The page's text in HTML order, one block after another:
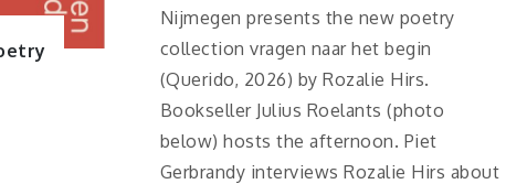
Nijmegen presents the new poetry
collection vragen naar het begin
(Querido, 2026) by Rozalie Hirs.
Bookseller Julius Roelants (photo
below) hosts the afternoon. Piet
Gerbrandy interviews Rozalie Hirs about